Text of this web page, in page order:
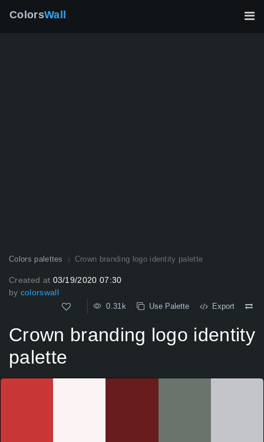
ColorsWall
Colors palettes Crown branding logo identity palette
Created at 03/19/2020 07:30
by colorswall
0.31k Use Palette Export
Crown branding logo identity
palette